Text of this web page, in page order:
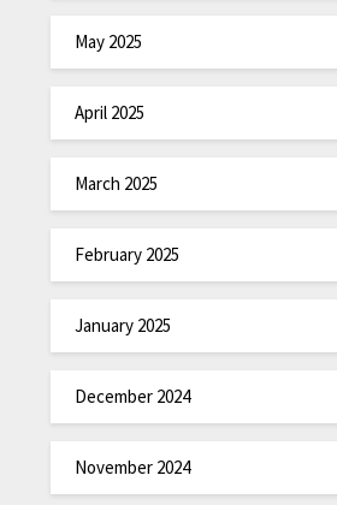
May 2025
April 2025
March 2025
February 2025
January 2025
December 2024
November 2024